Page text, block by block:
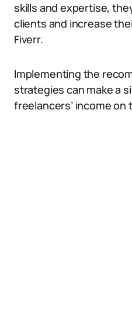
skills and expertise,
clients and increase
Fiverr.
Implementing the
strategies can make a
freelancers’ income on